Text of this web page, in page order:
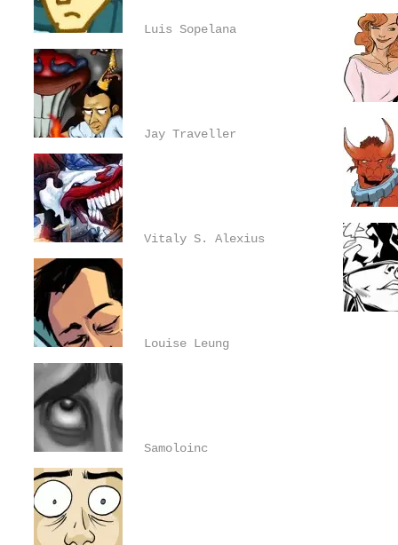
Luis Sopelana
Jay Traveller
Vitaly S. Alexius
Louise Leung
Samoloinc